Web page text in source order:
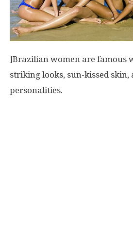
Explo-
]Brazilian women are famous
striking looks, sun-kissed skin,
personalities.